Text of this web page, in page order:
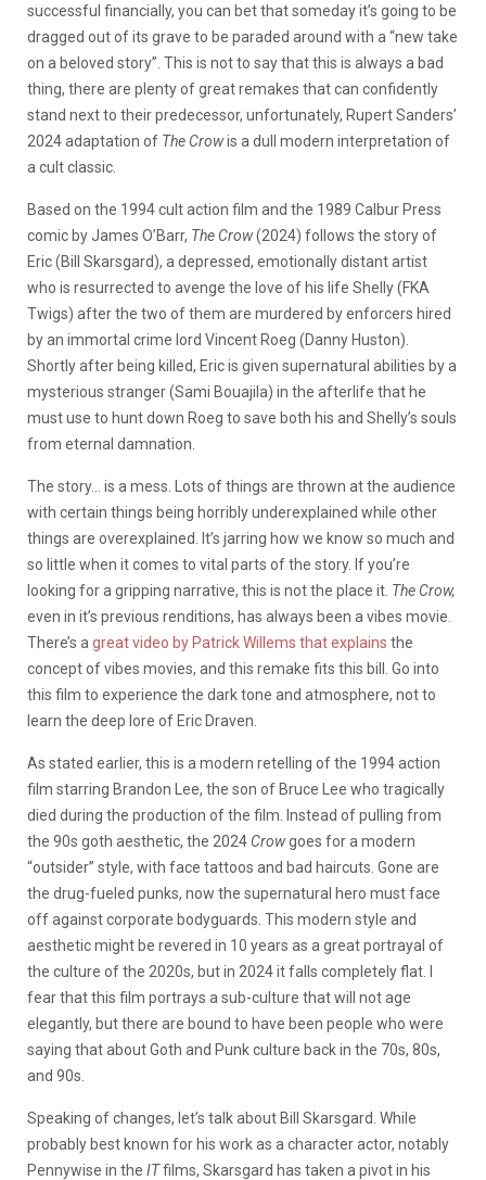
successful financially, you can bet that someday it’s going to be
dragged out of its grave to be paraded around with a “new take
on a beloved story”. This is not to say that this is always a bad
thing, there are plenty of great remakes that can confidently
stand next to their predecessor, unfortunately, Rupert Sanders’
2024 adaptation of The Crowis a dull modern interpretation of
a cult classic.
Based on the 1994 cult action film and the 1989 Calbur Press
comic by James O’Barr, The Crow(2024) follows the story of
Eric (Bill Skarsgard), a depressed, emotionally distant artist
who is resurrected to avenge the love of his life Shelly (FKA
Twigs) after the two of them are murdered by enforcers hired
by an immortal crime lord Vincent Roeg (Danny Huston).
Shortly after being killed, Eric is given supernatural abilities by a
mysterious stranger (Sami Bouajila) in the afterlife that he
must use to hunt down Roeg to save both his and Shelly’s souls
from eternal damnation.
The story… is a mess. Lots of things are thrown at the audience
with certain things being horribly underexplained while other
things are overexplained. It’s jarring how we know so much and
so little when it comes to vital parts of the story. If you’re
looking for a gripping narrative, this is not the place it. The Crow,
even in it’s previous renditions, has always been a vibes movie.
There’s a great video by Patrick Willems that explains the
concept of vibes movies, and this remake fits this bill. Go into
this film to experience the dark tone and atmosphere, not to
learn the deep lore of Eric Draven.
As stated earlier, this is a modern retelling of the 1994 action
film starring Brandon Lee, the son of Bruce Lee who tragically
died during the production of the film. Instead of pulling from
the 90s goth aesthetic, the 2024 Crowgoes for a modern
“outsider” style, with face tattoos and bad haircuts. Gone are
the drug-fueled punks, now the supernatural hero must face
off against corporate bodyguards. This modern style and
aesthetic might be revered in 10 years as a great portrayal of
the culture of the 2020s, but in 2024 it falls completely flat. I
fear that this film portrays a sub-culture that will not age
elegantly, but there are bound to have been people who were
saying that about Goth and Punk culture back in the 70s, 80s,
and 90s.
Speaking of changes, let’s talk about Bill Skarsgard. While
probably best known for his work as a character actor, notably
Pennywise in the ITfilms, Skarsgard has taken a pivot in his